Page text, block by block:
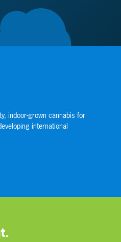
controls an interest in a variety of
either sell products to the consumer
that range from health and